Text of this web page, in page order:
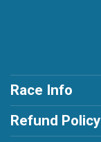
Race Info
Refund Policy